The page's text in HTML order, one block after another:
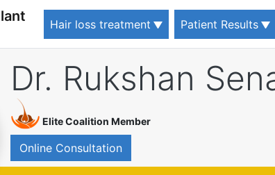
Hair loss treatment Patient Results
Dr. Rukshan
Elite Coalition Member
Online Consultation